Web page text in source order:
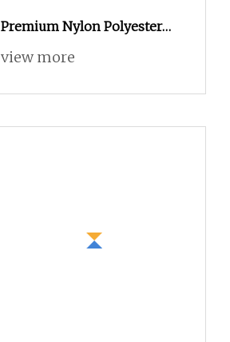
Premium Nylon Polyester
FDY DTY Mother Yarn Made
view more